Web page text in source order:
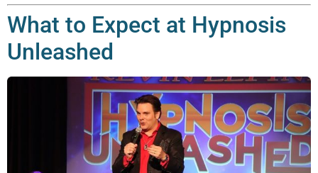
What to Expect at Hypnosis
Unleashed